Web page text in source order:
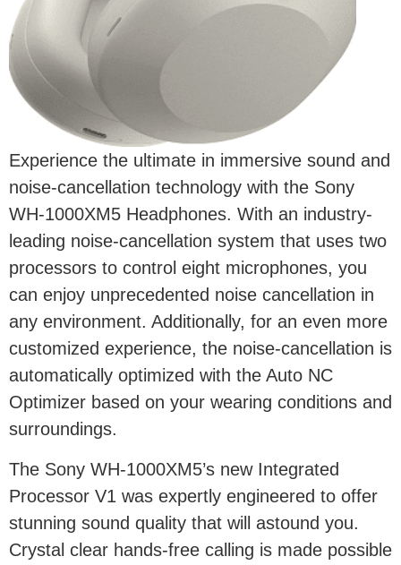
Experience the ultimate in immersive sound and
noise-cancellation technology with the Sony
WH-1000XM5 Headphones. With an industry-
leading noise-cancellation system that uses two
processors to control eight microphones, you
can enjoy unprecedented noise cancellation in
any environment. Additionally, for an even more
customized experience, the noise-cancellation is
automatically optimized with the Auto NC
Optimizer based on your wearing conditions and
surroundings.
The Sony WH-1000XM5’s new Integrated
Processor V1 was expertly engineered to offer
stunning sound quality that will astound you.
Crystal clear hands-free calling is made possible